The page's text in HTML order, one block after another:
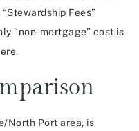
Fees”
“non-mortgage” cost is
North Port area, is